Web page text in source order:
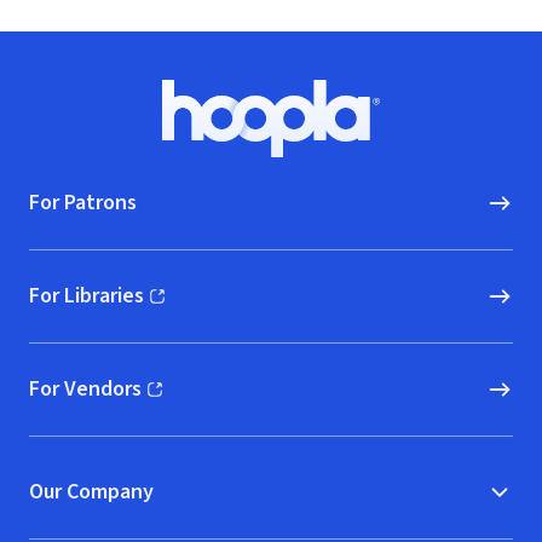
Hoopla logo, Go to homepage
For Patrons
For Libraries
(opens in new window)
For Vendors
(opens in new window)
Our Company